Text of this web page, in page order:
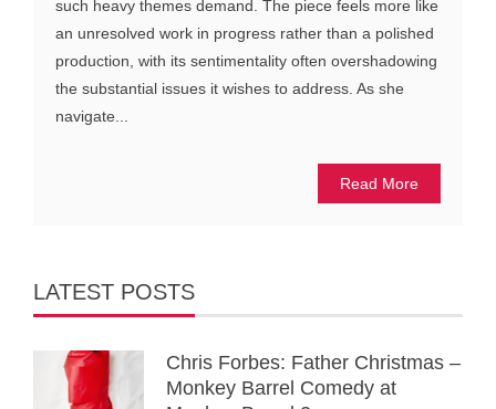
such heavy themes demand. The piece feels more like
an unresolved work in progress rather than a polished
production, with its sentimentality often overshadowing
the substantial issues it wishes to address. As she
navigate...
Read More
LATEST POSTS
Chris Forbes: Father Christmas –
Monkey Barrel Comedy at